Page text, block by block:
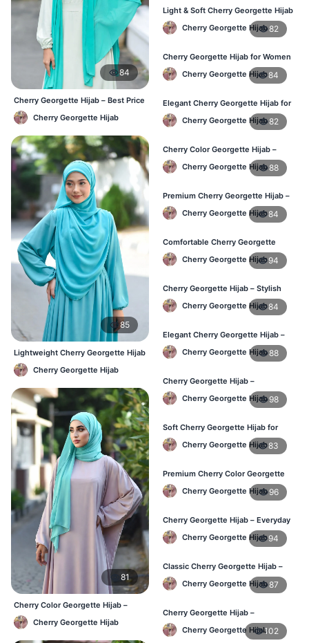
84
Cherry Georgette Hijab – Best Price
Daily Hijab Online BD
Cherry Georgette Hijab
85
Lightweight Cherry Georgette Hijab
– Comfortable Daily Use BD
Cherry Georgette Hijab
81
Cherry Color Georgette Hijab –
Elegant Everyday Hijab BD
Cherry Georgette Hijab
Light & Soft Cherry Georgette Hijab
– Buy Online Bangladesh
Cherry Georgette Hijab82
Cherry Georgette Hijab for Women
– Daily Comfort Hijab BD
Cherry Georgette Hijab84
Elegant Cherry Georgette Hijab for
Daily Fashion – Bangladesh
Cherry Georgette Hijab82
Cherry Color Georgette Hijab –
Perfect for Regular Use in BD
Cherry Georgette Hijab88
Premium Cherry Georgette Hijab –
Lightweight Daily Hijab BD
Cherry Georgette Hijab84
Comfortable Cherry Georgette
Hijab for Women – Buy Online BD
Cherry Georgette Hijab94
Cherry Georgette Hijab – Stylish
Daily Wear Hijab in Bangladesh
Cherry Georgette Hijab84
Elegant Cherry Georgette Hijab –
Affordable Hijab Online BD
Cherry Georgette Hijab88
Cherry Georgette Hijab –
Lightweight Hijab for Daily Use in
Bangladesh
Cherry Georgette Hijab 98
Soft Cherry Georgette Hijab for
Women – Daily Wear BD
Cherry Georgette Hijab83
Premium Cherry Color Georgette
Hijab – Buy Online in BD
Cherry Georgette Hijab 96
Cherry Georgette Hijab – Everyday
Elegant Hijab for Bangladesh
Cherry Georgette Hijab94
Classic Cherry Georgette Hijab –
Affordable Online Hijab in BD
Cherry Georgette Hijab87
Cherry Georgette Hijab –
Lightweight & Breathable for
Bangladesh Weather
Cherry Georgette Hijab102